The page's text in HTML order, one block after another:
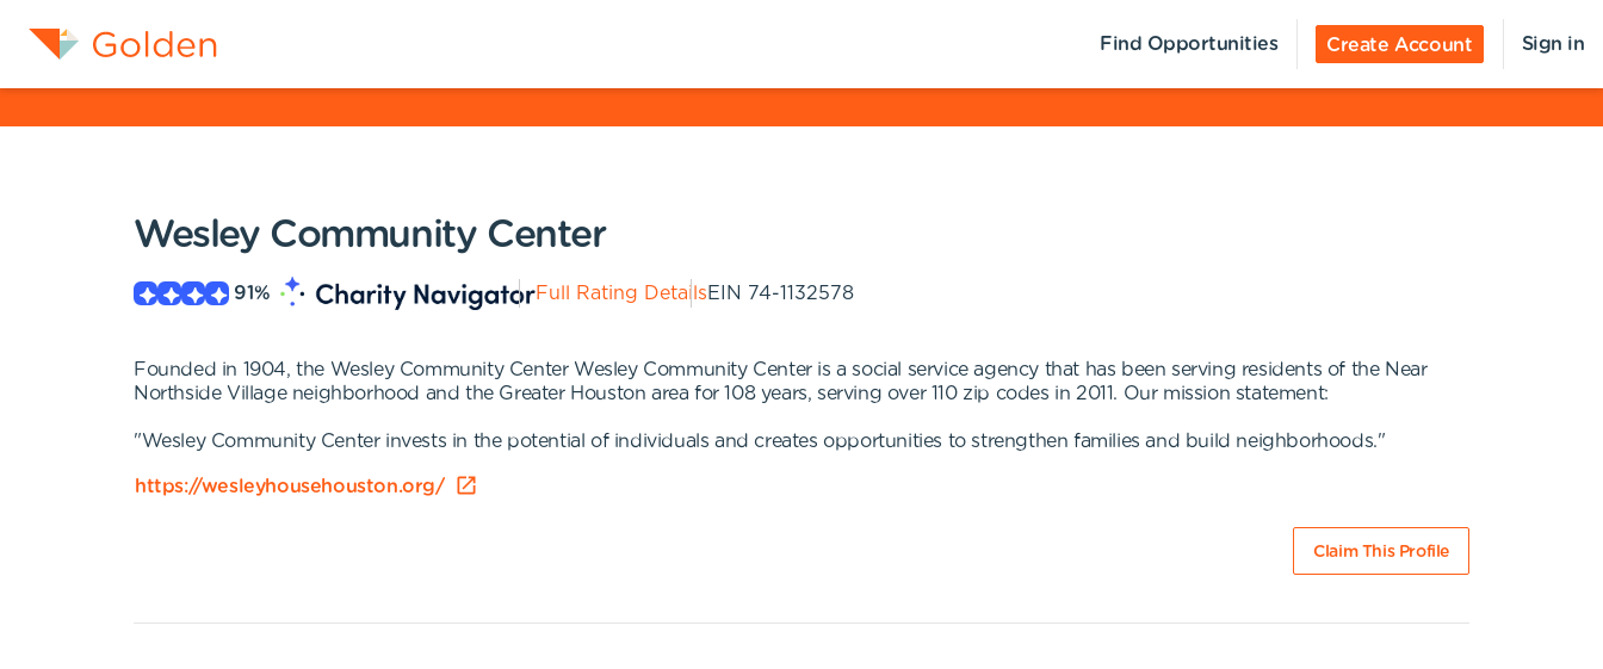
Find Opportunities Create Account Sign in
Wesley Community Center
91% Full Rating DetailsEIN 74-1132578
Founded in 1904, the Wesley Community Center Wesley Community Center is a social service agency that has been serving residents of the Near
Northside Village neighborhood and the Greater Houston area for 108 years, serving over 110 zip codes in 2011. Our mission statement:
"Wesley Community Center invests in the potential of individuals and creates opportunities to strengthen families and build neighborhoods."
https://wesleyhousehouston.org/
Claim This Profile